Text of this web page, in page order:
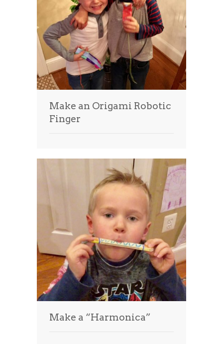
Make an Origami Robotic
Finger
Make a “Harmonica”